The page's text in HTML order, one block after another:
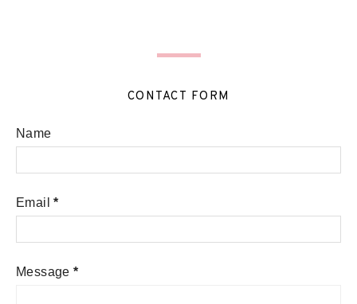
CONTACT FORM
Name
Email*
Message*